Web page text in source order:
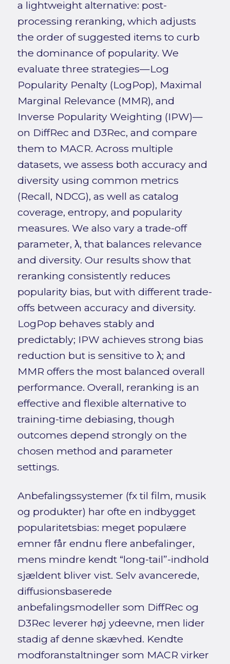
a lightweight alternative: post-
processing reranking, which adjusts
the order of suggested items to curb
the dominance of popularity. We
evaluate three strategies—Log
Popularity Penalty (LogPop), Maximal
Marginal Relevance (MMR), and
Inverse Popularity Weighting (IPW)—
on DiffRec and D3Rec, and compare
them to MACR. Across multiple
datasets, we assess both accuracy and
diversity using common metrics
(Recall, NDCG), as well as catalog
coverage, entropy, and popularity
measures. We also vary a trade-off
parameter, λ, that balances relevance
and diversity. Our results show that
reranking consistently reduces
popularity bias, but with different trade-
offs between accuracy and diversity.
LogPop behaves stably and
predictably; IPW achieves strong bias
reduction but is sensitive to λ; and
MMR offers the most balanced overall
performance. Overall, reranking is an
effective and flexible alternative to
training-time debiasing, though
outcomes depend strongly on the
chosen method and parameter
settings.
Anbefalingssystemer (fx til film, musik
og produkter) har ofte en indbygget
popularitetsbias: meget populære
emner får endnu flere anbefalinger,
mens mindre kendt “long-tail”-indhold
sjældent bliver vist. Selv avancerede,
diffusionsbaserede
anbefalingsmodeller som DiffRec og
D3Rec leverer høj ydeevne, men lider
stadig af denne skævhed. Kendte
modforanstaltninger som MACR virker